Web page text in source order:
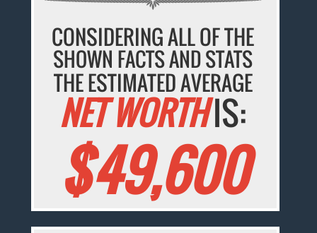
CONSIDERING ALL OF THE
SHOWN FACTS AND STATS
THE ESTIMATED AVERAGE
NET WORTHIS:
$49,600